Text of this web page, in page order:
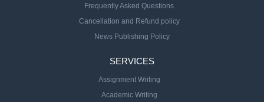
Frequently Asked Questions
Cancellation and Refund policy
News Publishing Policy
SERVICES
Assignment Writing
Academic Writing